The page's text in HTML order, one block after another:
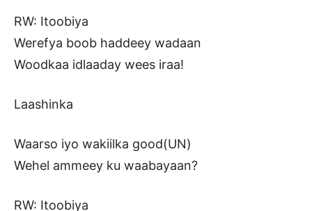
RW: Itoobiya
Werefya boob haddeey wadaan
Woodkaa idlaaday wees iraa!
Laashinka
Waarso iyo wakiilka good(UN)
Wehel ammeey ku waabayaan?
RW: Itoobiya